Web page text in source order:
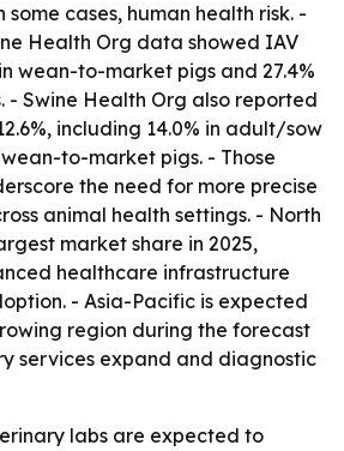
cases, human health risk. -
Health Org data showed IAV
wean-to-market pigs and 27.4%
- Swine Health Org also reported
including 14.0% in adult/sow
wean-to-market pigs. - Those
the need for more precise
animal health settings. - North
market share in 2025,
healthcare infrastructure
- Asia-Pacific is expected
region during the forecast
services expand and diagnostic
labs are expected to